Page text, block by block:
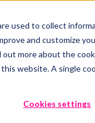
used to collect
and customize
more about the
website. A single
Cookies settings
Our work